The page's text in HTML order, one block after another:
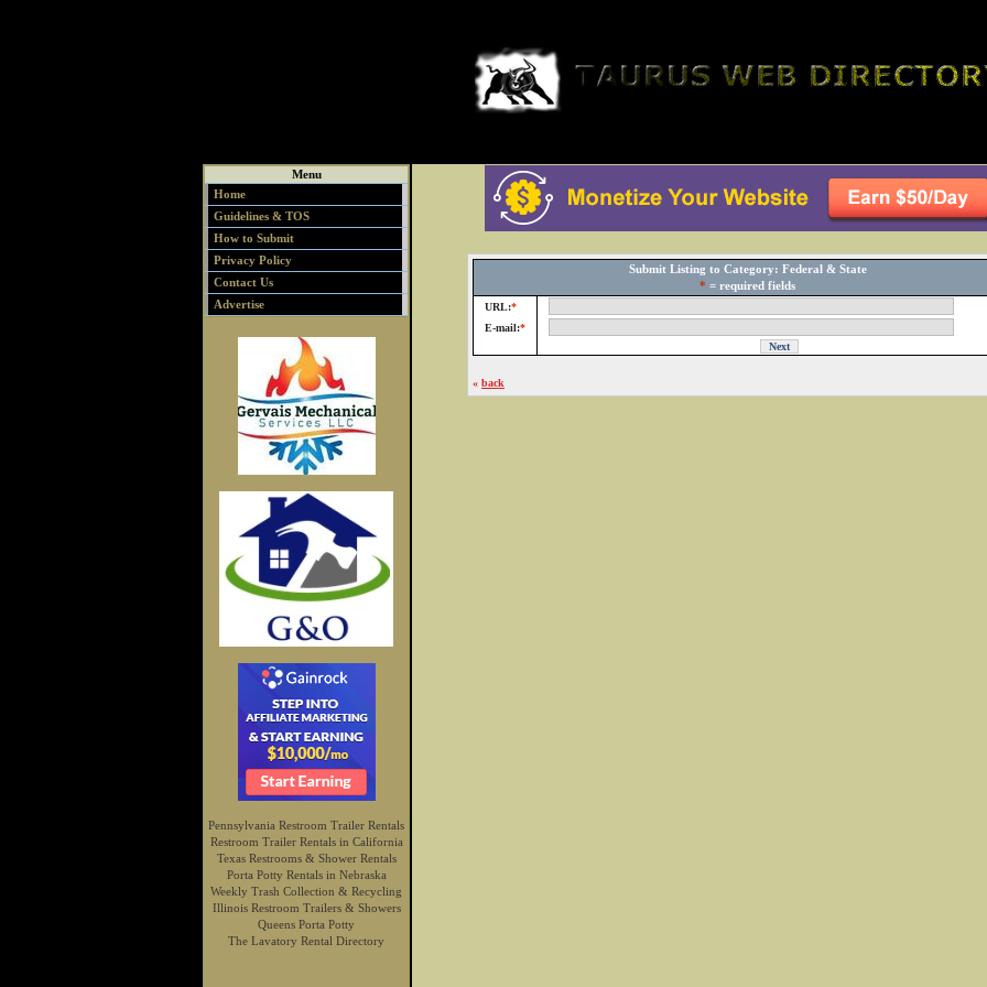
Menu
Home
Guidelines & TOS
How to Submit
Privacy Policy
Contact Us
Advertise
Pennsylvania Restroom Trailer Rentals
Restroom Trailer Rentals in California
Texas Restrooms & Shower Rentals
Porta Potty Rentals in Nebraska
Weekly Trash Collection & Recycling
Illinois Restroom Trailers & Showers
Queens Porta Potty
The Lavatory Rental Directory
Submit Listing to Category: Federal & State
* = required fields
URL:*
E-mail:*
« back